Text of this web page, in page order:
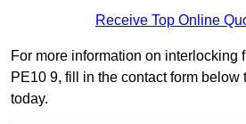
Receive Top Online
For more information on interlocking
PE10 9, fill in the contact form below
today.